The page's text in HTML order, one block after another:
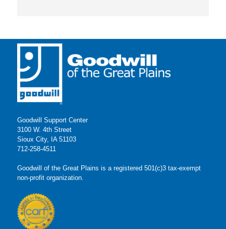
Goodwill Support Center
3100 W. 4th Street
Sioux City, IA 51103
712-258-4511
Goodwill of the Great Plains is a registered 501(c)3 tax-exempt
non-profit organization.